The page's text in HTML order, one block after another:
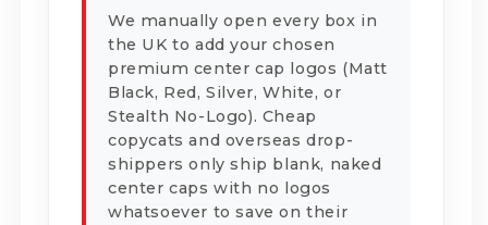
We manually open every box in
the UK to add your chosen
premium center cap logos (Matt
Black, Red, Silver, White, or
Stealth No-Logo). Cheap
copycats and overseas drop-
shippers only ship blank, naked
center caps with no logos
whatsoever to save on their